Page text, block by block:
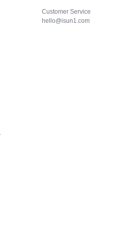
Customer Service
hello@isun1.com